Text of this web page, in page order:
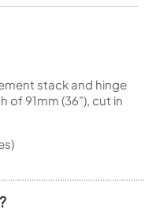
stack and hinge
of 91mm (36"), cut in